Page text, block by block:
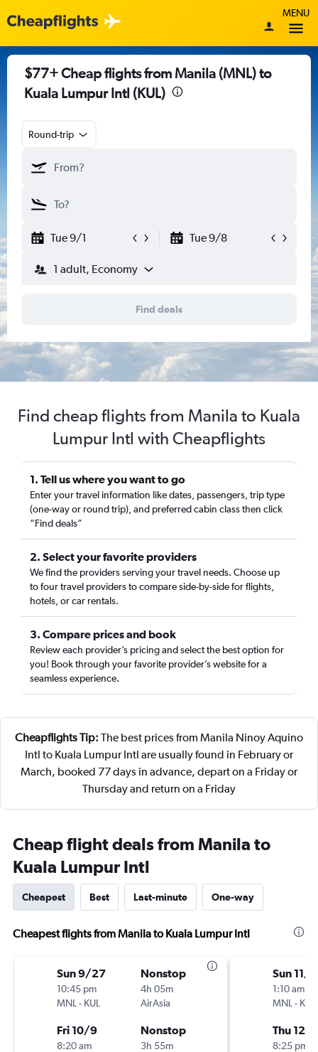
MENU
$77+ Cheap flights from Manila (MNL) to
Kuala Lumpur Intl (KUL)
Round-trip
Tue 9/1 Tue 9/8
1 adult, Economy
Find deals
Find cheap flights from Manila to Kuala
Lumpur Intl with Cheapflights
1. Tell us where you want to go
Enter your travel information like dates, passengers, trip type
(one-way or round trip), and preferred cabin class then click
“Find deals”
2. Select your favorite providers
We find the providers serving your travel needs. Choose up
to four travel providers to compare side-by-side for flights,
hotels, or car rentals.
3. Compare prices and book
Review each provider’s pricing and select the best option for
you! Book through your favorite provider’s website for a
seamless experience.
Cheapflights Tip: The best prices from Manila Ninoy Aquino
Intl to Kuala Lumpur Intl are usually found in February or
March, booked 77 days in advance, depart on a Friday or
Thursday and return on a Friday
Cheap flight deals from Manila to
Kuala Lumpur Intl
Cheapest Best Last-minute One-way
Cheapest flights from Manila to Kuala Lumpur Intl
Sun 9/27
10:45 pm
MNL - KUL
Nonstop
4h 05m
AirAsia
Fri 10/9
8:20 am
Nonstop
3h 55m
Sun 11/
1:10 am
MNL - KUL
Thu 12/
8:25 pm